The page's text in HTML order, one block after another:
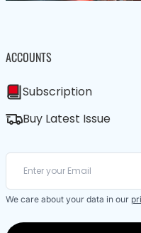
ACCOUNTS
Subscription
Buy Latest Issue
We care about your data in our